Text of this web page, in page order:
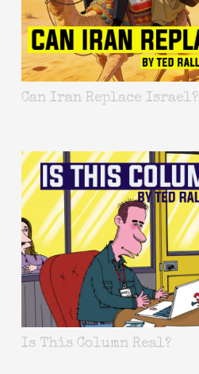
Can Iran Replace Israel?
Is This Column Real?